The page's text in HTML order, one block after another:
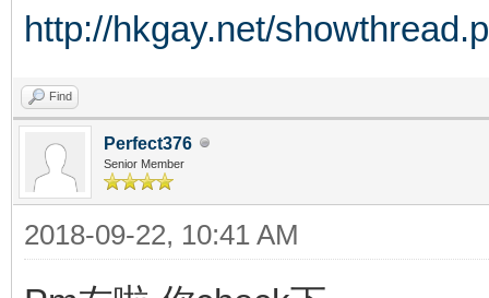
http://hkgay.net/
Find
Perfect376
Senior Member
2018-09-22, 10:41 AM